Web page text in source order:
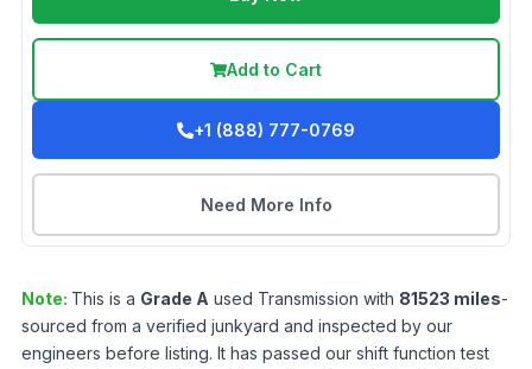
Add to Cart
+1 (888) 777-0769
Need More Info
Note: This is a Grade A used Transmission with 81523 miles-
sourced from a verified junkyard and inspected by our
engineers before listing. It has passed our shift function test